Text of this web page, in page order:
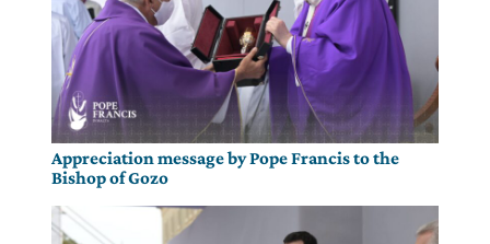
Appreciation message by Pope Francis to the
Bishop of Gozo